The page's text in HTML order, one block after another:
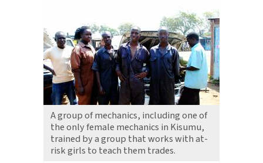
A group of mechanics, including one of
the only female mechanics in Kisumu,
trained by a group that works with at-
risk girls to teach them trades.